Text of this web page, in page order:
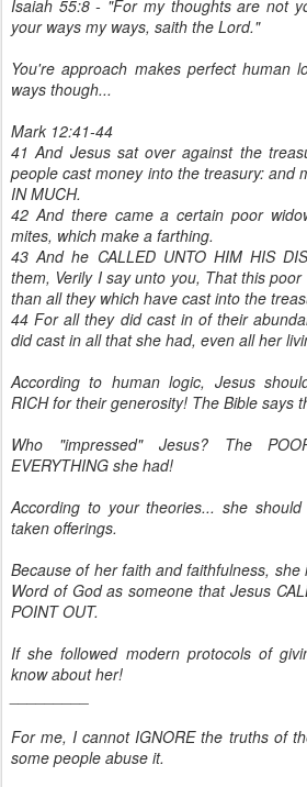
Isaiah 55:8 - "For my thoughts are not
your ways my ways, saith the Lord."
You're approach makes perfect human
ways though...
Mark 12:41-44
41 And Jesus sat over against the
people cast money into the treasury: and
IN MUCH.
42 And there came a certain poor
mites, which make a farthing.
43 And he CALLED UNTO HIM HIS
them, Verily I say unto you, That this
than all they which have cast into the
44 For all they did cast in of their
did cast in all that she had, even all her
According to human logic, Jesus
RICH for their generosity! The Bible says
Who "impressed" Jesus? The
EVERYTHING she had!
According to your theories... she
taken offerings.
Because of her faith and faithfulness,
Word of God as someone that Jesus
POINT OUT.
If she followed modern protocols of
know about her!
For me, I cannot IGNORE the truths of
some people abuse it.